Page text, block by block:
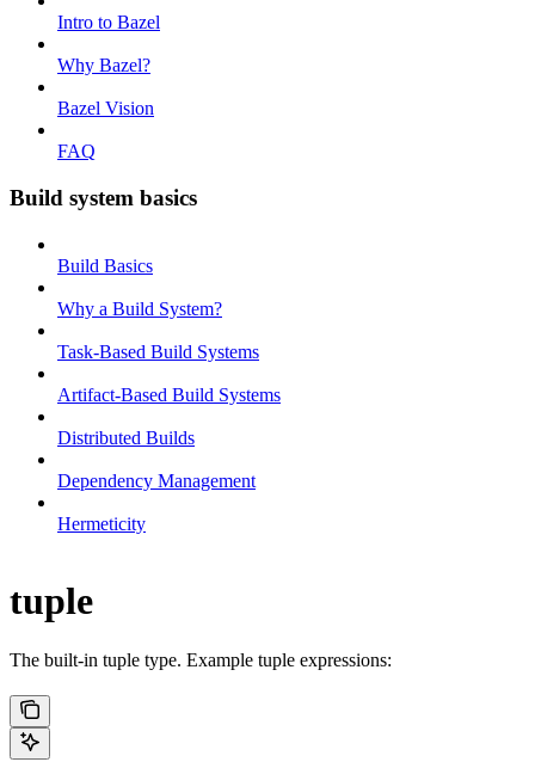
Intro to Bazel
Why Bazel?
Bazel Vision
FAQ
Build system basics
Build Basics
Why a Build System?
Task-Based Build Systems
Artifact-Based Build Systems
Distributed Builds
Dependency Management
Hermeticity
tuple
The built-in tuple type. Example tuple expressions: